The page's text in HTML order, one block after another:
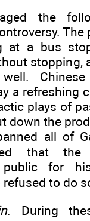
the
The
at a bus
stopping,
Chinese
a refreshing
plays of
down the
all of
that the
for his
refused to do
. During